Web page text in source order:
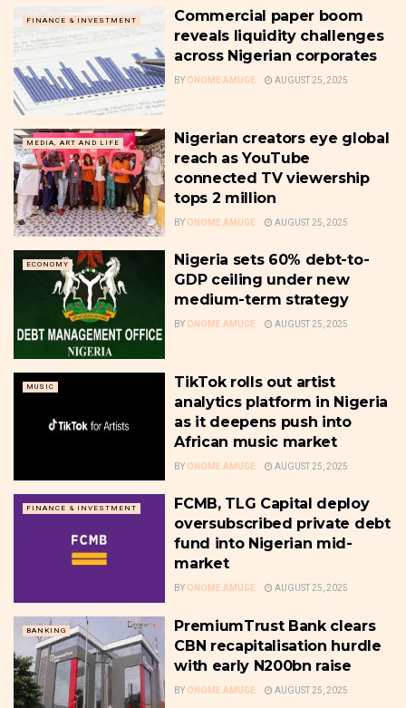
FINANCE & INVESTMENT
Commercial paper boom
reveals liquidity challenges
across Nigerian corporates
BY ONOME AMUGE AUGUST 25, 2025
MEDIA, ART AND LIFE
Nigerian creators eye global
reach as YouTube
connected TV viewership
tops 2 million
BY ONOME AMUGE AUGUST 25, 2025
ECONOMY
Nigeria sets 60% debt-to-
GDP ceiling under new
medium-term strategy
BY ONOME AMUGE AUGUST 25, 2025
MUSIC
TikTok rolls out artist
analytics platform in Nigeria
as it deepens push into
African music market
BY ONOME AMUGE AUGUST 25, 2025
FINANCE & INVESTMENT
FCMB, TLG Capital deploy
oversubscribed private debt
fund into Nigerian mid-
market
BY ONOME AMUGE AUGUST 25, 2025
BANKING
PremiumTrust Bank clears
CBN recapitalisation hurdle
with early N200bn raise
BY ONOME AMUGE AUGUST 25, 2025